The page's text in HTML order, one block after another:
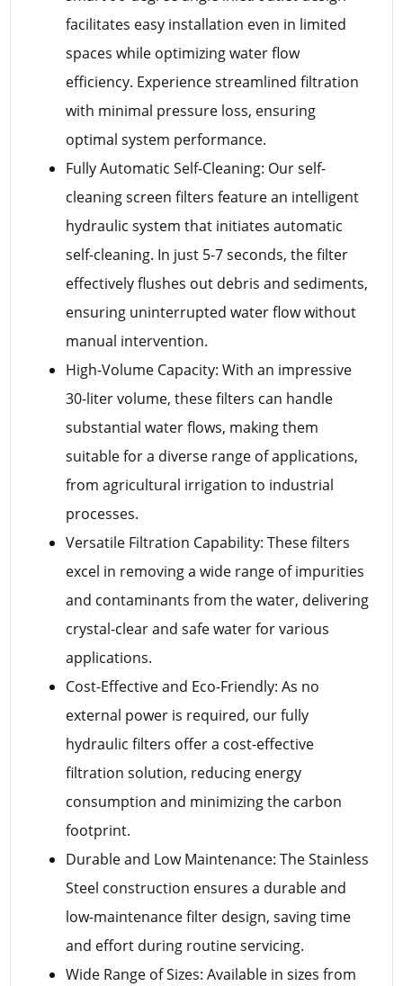
facilitates easy installation even in limited
spaces while optimizing water flow
efficiency. Experience streamlined filtration
with minimal pressure loss, ensuring
optimal system performance.
Fully Automatic Self-Cleaning: Our self-
cleaning screen filters feature an intelligent
hydraulic system that initiates automatic
self-cleaning. In just 5-7 seconds, the filter
effectively flushes out debris and sediments,
ensuring uninterrupted water flow without
manual intervention.
High-Volume Capacity: With an impressive
30-liter volume, these filters can handle
substantial water flows, making them
suitable for a diverse range of applications,
from agricultural irrigation to industrial
processes.
Versatile Filtration Capability: These filters
excel in removing a wide range of impurities
and contaminants from the water, delivering
crystal-clear and safe water for various
applications.
Cost-Effective and Eco-Friendly: As no
external power is required, our fully
hydraulic filters offer a cost-effective
filtration solution, reducing energy
consumption and minimizing the carbon
footprint.
Durable and Low Maintenance: The Stainless
Steel construction ensures a durable and
low-maintenance filter design, saving time
and effort during routine servicing.
Wide Range of Sizes: Available in sizes from